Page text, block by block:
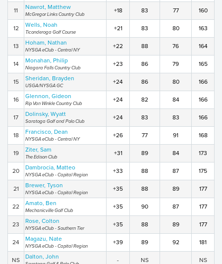
11 Nawrot, Matthew
McGregor Links Country Club
+18 83 77 160
12 Wells, Noah
Ticonderoga Golf Course
+21 83 80 163
13 Hoham, Nathan
NYSGA eClub - Central NY
+22 88 76 164
14 Monahan, Philip
Niagara Falls Country Club
+23 86 79 165
15 Sheridan, Brayden
USGA/NYSGA GC
+24 86 80 166
16 Glennon, Gideon
Rip Van Winkle Country Club
+24 82 84 166
17 Dolinsky, Wyatt
Saratoga Golf and Polo Club
+24 83 83 166
18 Francisco, Dean
NYSGA eClub - Central NY
+26 77 91 168
19 Ziter, Sam
The Edison Club
+31 89 84 173
20 Dambrocia, Matteo
NYSGA eClub - Capital Region
+33 88 87 175
21 Brewer, Tyson
NYSGA eClub - Capital Region
+35 88 89 177
22 Amato, Ben
Mechanicville Golf Club
+35 90 87 177
23 Rose, Colton
NYSGA eClub - Southern Tier
+35 88 89 177
24 Magazu, Nate
NYSGA eClub - Capital Region
+39 89 92 181
NS Dalton, John - NS NS